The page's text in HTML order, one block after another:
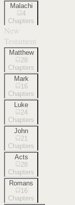
Malachi
4
Chapters
New
Testament
Matthew
28
Chapters
Mark
16
Chapters
Luke
24
Chapters
John
21
Chapters
Acts
28
Chapters
Romans
16
Chapters